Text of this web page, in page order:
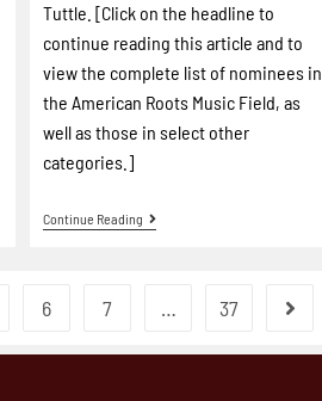
Tuttle. [Click on the headline to
continue reading this article and to
view the complete list of nominees in
the American Roots Music Field, as
well as those in select other
categories.]
Continue Reading
6 7 … 37